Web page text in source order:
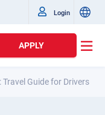
Login
APPLY
Guide for Drivers